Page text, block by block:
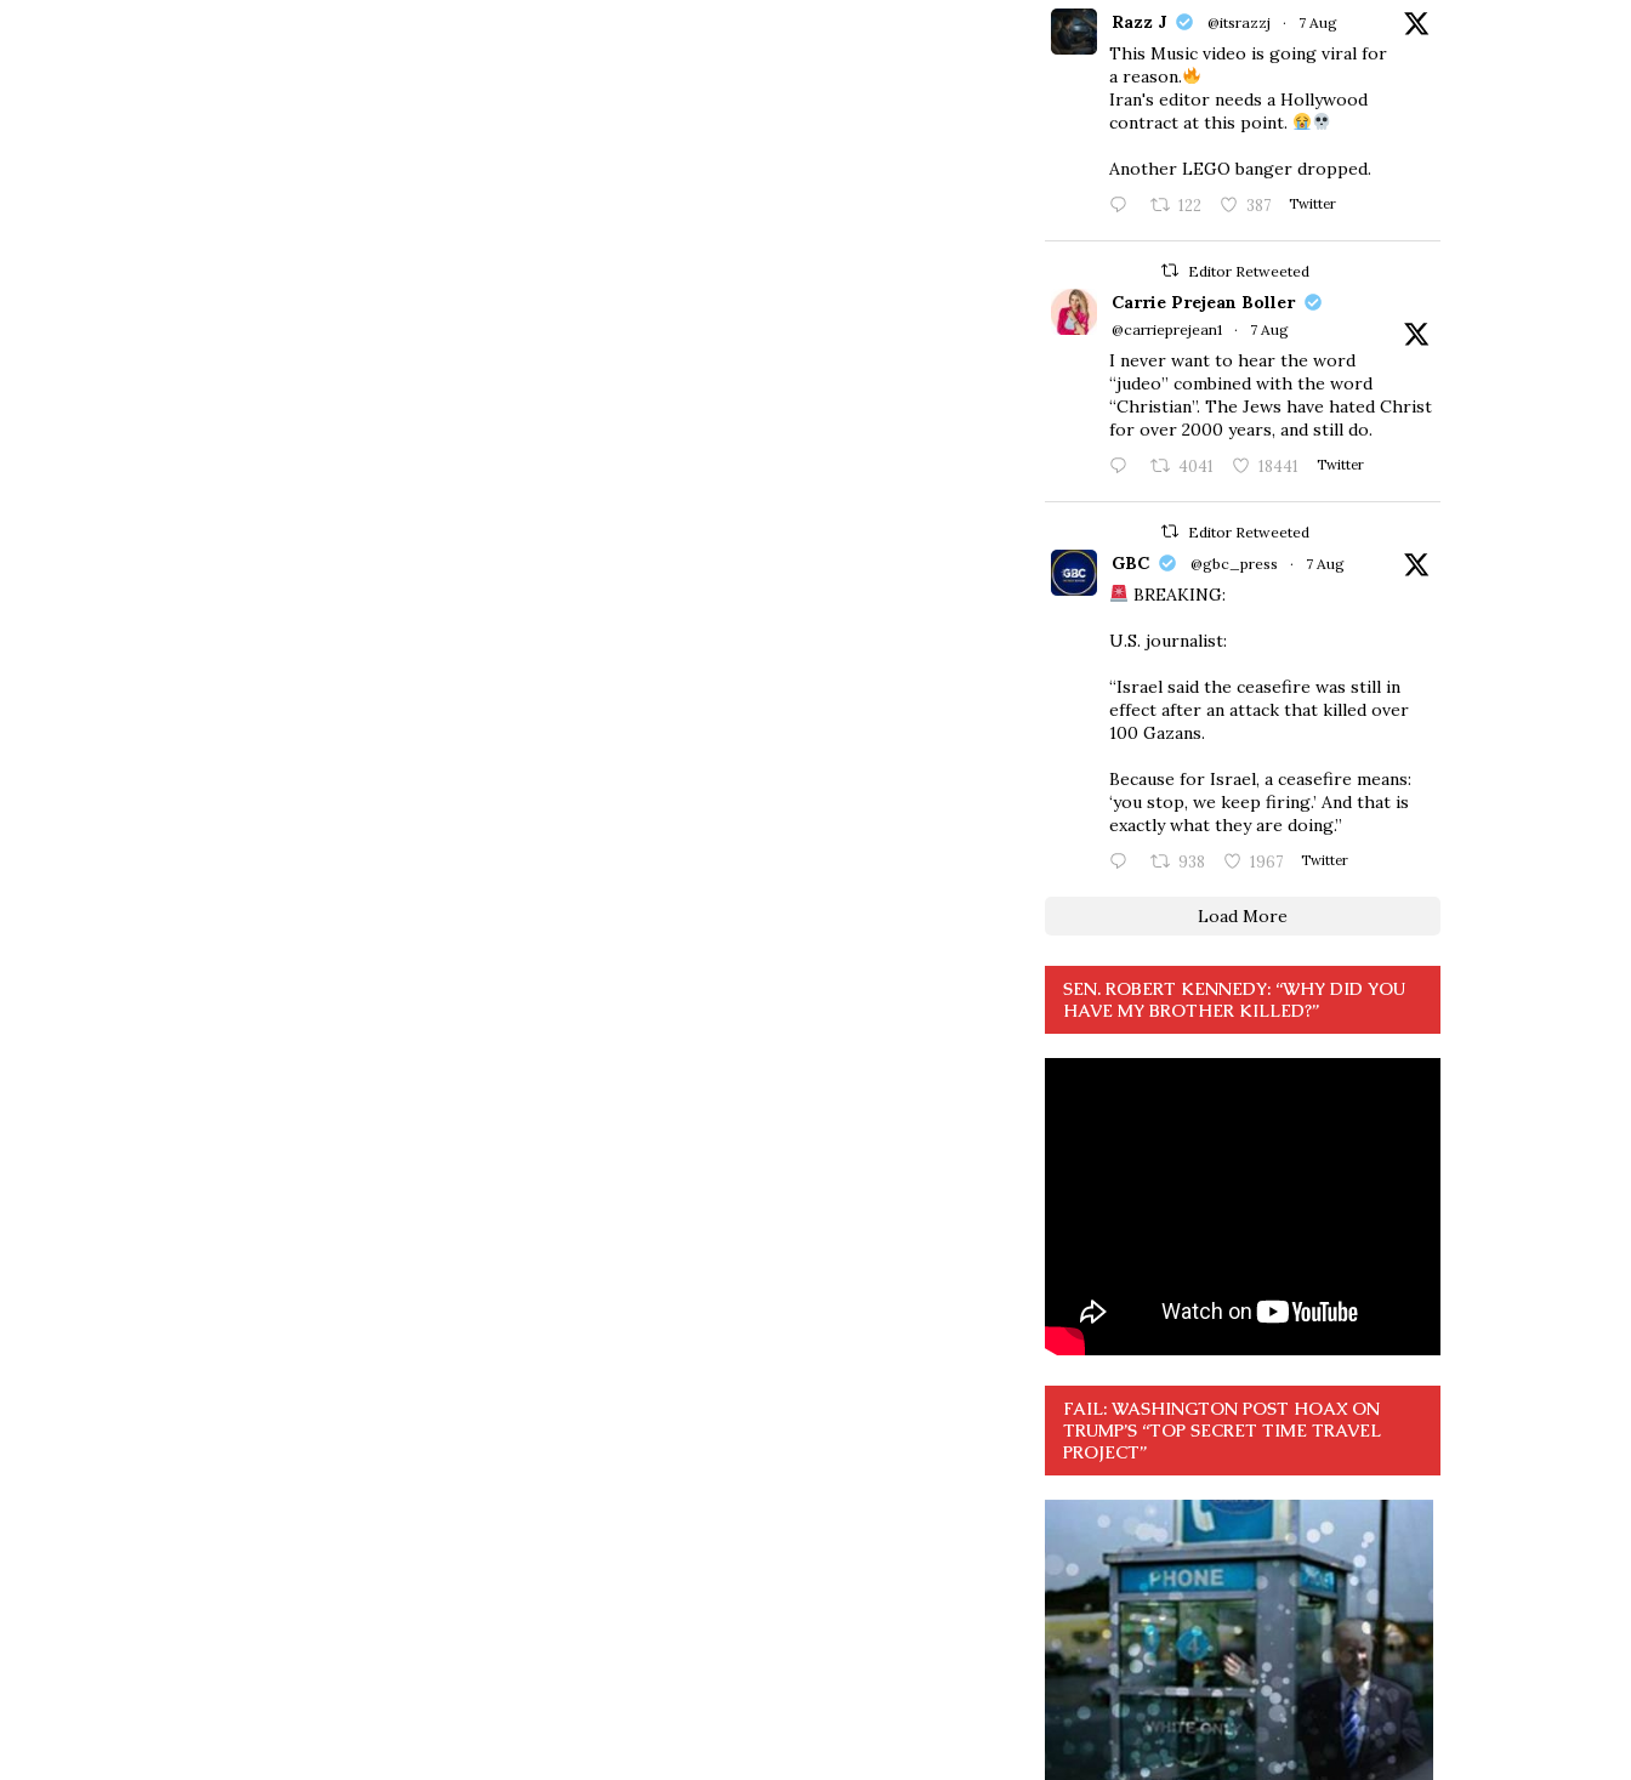
Razz J @itsrazzj · 7 Aug
This Music video is going viral for
a reason.
Iran's editor needs a Hollywood
contract at this point.
Another LEGO banger dropped.
122 387 Twitter
Editor Retweeted
Carrie Prejean Boller
@carrieprejean1 · 7 Aug
I never want to hear the word
“judeo” combined with the word
“Christian”. The Jews have hated Christ
for over 2000 years, and still do.
4041 18441 Twitter
Editor Retweeted
GBC @gbc_press · 7 Aug
BREAKING:
U.S. journalist:
“Israel said the ceasefire was still in
effect after an attack that killed over
100 Gazans.
Because for Israel, a ceasefire means:
‘you stop, we keep firing.’ And that is
exactly what they are doing.”
938 1967 Twitter
Load More
SEN. ROBERT KENNEDY: “WHY DID YOU
HAVE MY BROTHER KILLED?”
FAIL: WASHINGTON POST HOAX ON
TRUMP’S “TOP SECRET TIME TRAVEL
PROJECT”